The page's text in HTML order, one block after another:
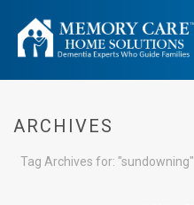
ARCHIVES
Tag Archives for: "sundowning"